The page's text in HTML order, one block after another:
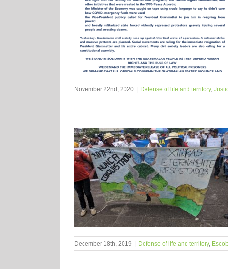
November 22nd, 2020 Defense of life and territory,
December 18th, 2019 Defense of life and territory,